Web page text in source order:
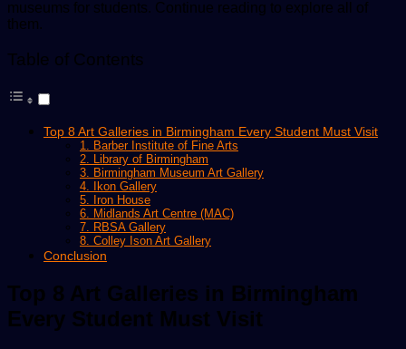
museums for students. Continue reading to explore all of
them.
Table of Contents
Top 8 Art Galleries in Birmingham Every Student Must Visit
1. Barber Institute of Fine Arts
2. Library of Birmingham
3. Birmingham Museum Art Gallery
4. Ikon Gallery
5. Iron House
6. Midlands Art Centre (MAC)
7. RBSA Gallery
8. Colley Ison Art Gallery
Conclusion
Top 8 Art Galleries in Birmingham
Every Student Must Visit